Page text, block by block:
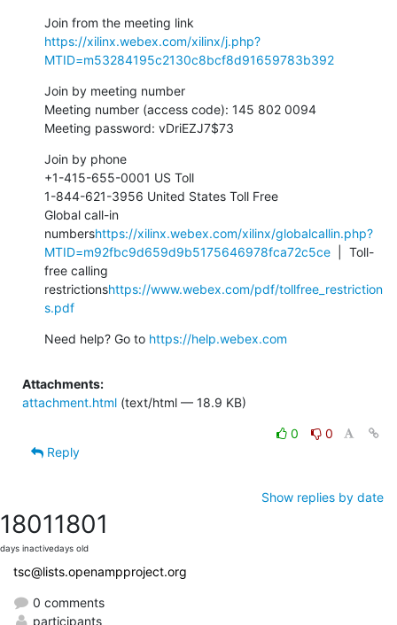
https://xilinx.webex.com/xilinx/j.php?
MTID=m53284195c2130c8bcf8d91659783b392
Join by meeting number
Meeting number (access code): 145 802 0094
Meeting password: vDriEZJ7$73
Join by phone
+1-415-655-0001 US Toll
1-844-621-3956 United States Toll Free
Global call-in
numbershttps://xilinx.webex.com/xilinx/globalcallin.php?
MTID=m92fbc9d659d9b5175646978fca72c5ce
  |  Toll-
free calling
restrictionshttps://www.webex.com/pdf/tollfree_restriction
s.pdf
Need help? Go to https://help.webex.com
Attachments:
attachment.html (text/html — 18.9 KB)
0
0
Reply
Show replies by date
1801
days inactive
1801
days old
tsc@lists.openampproject.org
0 comments
participants